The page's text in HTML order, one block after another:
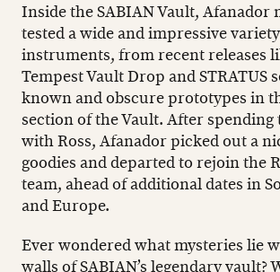
Inside the SABIAN Vault, Afanador
tested a wide and impressive
instruments, from recent releases
Tempest Vault Drop and STRATUS
known and obscure prototypes in
section of the Vault. After
with Ross, Afanador picked out a
goodies and departed to rejoin the
team, ahead of additional dates in
and Europe.
Ever wondered what mysteries lie
walls of SABIAN’s legendary vault?